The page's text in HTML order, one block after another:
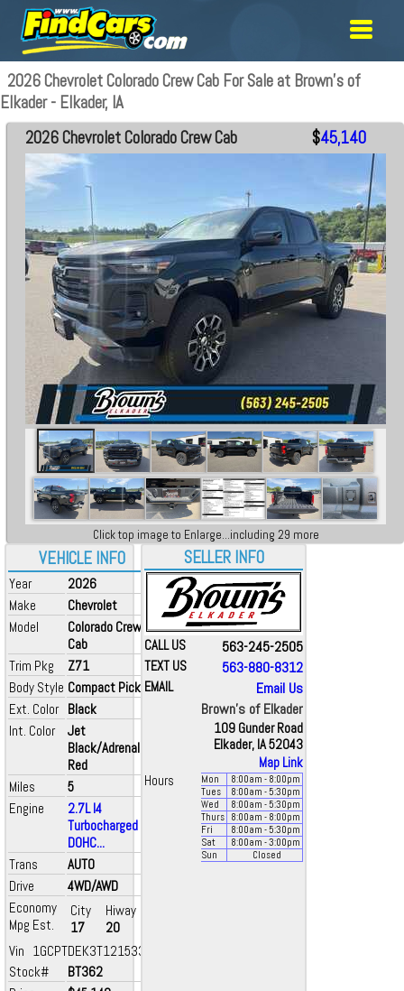
2026 Chevrolet Colorado Crew Cab For Sale at Brown's of
Elkader - Elkader, IA
VEHICLE INFO
Year
2026
Make
Chevrolet
Model
Colorado Crew
Cab
Trim Pkg
Z71
Body Style Compact Pickup
Ext. Color Black
Int. Color
Jet
Black/Adrenaline
Red
Miles
5
Engine
2.7L I4
Turbocharged
DOHC...
Trans
AUTO
Drive
4WD/AWD
Economy
Mpg Est.
City
17
Hiway
20
Vin 1GCPTDEK3T1215331
Stock#
BT362
2026 Chevrolet Colorado Crew Cab $45,140
Click top image to Enlarge...including 29 more
SELLER INFO
CALL US 563-245-2505
TEXT US 563-880-8312
EMAIL
Email Us
Brown's of Elkader
109 Gunder Road
Elkader, IA 52043
Map Link
Hours
Mon 8:00am - 8:00pm
Tues
8:00am - 5:30pm
Wed
8:00am - 5:30pm
Thurs
8:00am - 8:00pm
Fri
8:00am - 5:30pm
Sat
8:00am - 3:00pm
Sun
Closed